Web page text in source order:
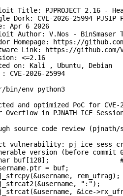
Title: PJPROJECT 2.16 -
Dork: CVE-2026-25994
Apr 6 2026
Author: V.Nos - BinSmaser
Homepage: https://
Link: https://github.com/
<=2.16
on: Kali , Ubuntu, Debian
: CVE-2026-25994
bin/env python3
and optimized PoC for CVE-
Overflow in PJNATH ICE
source code review
vulnerability:
version (before commit
buf[128];
= buf;
":");
&ice-